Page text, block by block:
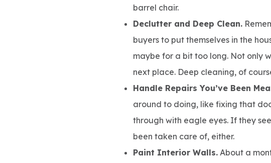
barrel chair.
Declutter and Deep Clean.
buyers to put themselves in the
maybe for a bit too long. Not only
next place. Deep cleaning, of
Handle Repairs You’ve Been
around to doing, like fixing that
through with eagle eyes. If they
been taken care of, either.
Paint Interior Walls. About a